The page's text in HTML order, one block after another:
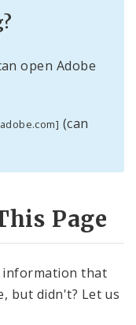
open Adobe
(can
Page
information that
but didn't? Let us